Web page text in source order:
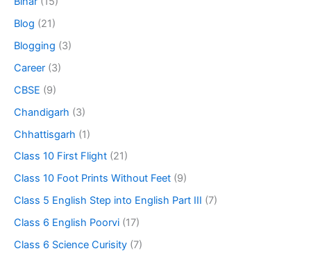
Blog (21)
Blogging (3)
Career (3)
CBSE (9)
Chandigarh (3)
Chhattisgarh (1)
Class 10 First Flight (21)
Class 10 Foot Prints Without Feet (9)
Class 5 English Step into English Part III (7)
Class 6 English Poorvi (17)
Class 6 Science Curisity (7)